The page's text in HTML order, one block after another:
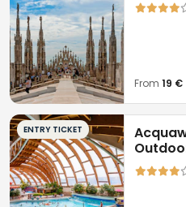
From19 €
ENTRY TICKET